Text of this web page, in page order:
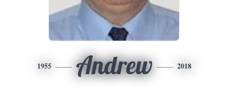
1955 Andrew 2018